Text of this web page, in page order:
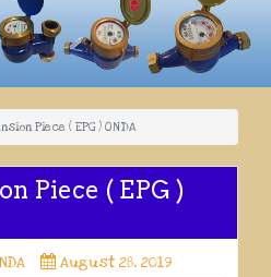
Piece ( EPG ) ONDA
Piece ( EPG )
August 28, 2019